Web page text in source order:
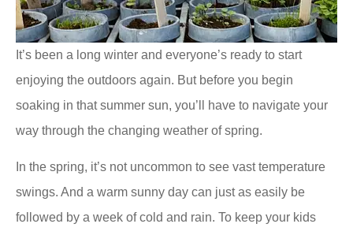
It’s been a long winter and everyone’s ready to start
enjoying the outdoors again. But before you begin
soaking in that summer sun, you’ll have to navigate your
way through the changing weather of spring.
In the spring, it’s not uncommon to see vast temperature
swings. And a warm sunny day can just as easily be
followed by a week of cold and rain. To keep your kids